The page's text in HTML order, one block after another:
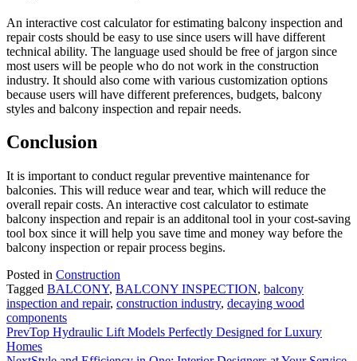
An interactive cost calculator for estimating balcony inspection and
repair costs should be easy to use since users will have different
technical ability. The language used should be free of jargon since
most users will be people who do not work in the construction
industry. It should also come with various customization options
because users will have different preferences, budgets, balcony
styles and balcony inspection and repair needs.
Conclusion
It is important to conduct regular preventive maintenance for
balconies. This will reduce wear and tear, which will reduce the
overall repair costs. An interactive cost calculator to estimate
balcony inspection and repair is an additonal tool in your cost-saving
tool box since it will help you save time and money way before the
balcony inspection or repair process begins.
Posted in Construction
Tagged BALCONY, BALCONY INSPECTION, balcony
inspection and repair, construction industry, decaying wood
components
PrevTop Hydraulic Lift Models Perfectly Designed for Luxury
Homes